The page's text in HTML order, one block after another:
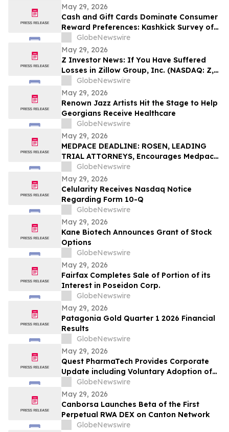
May 29, 2026
Cash and Gift Cards Dominate Consumer
Reward Preferences: Kashkick Survey of
224,000+ Aligns With $507B U.S. Gift Card
Market
GlobeNewswire
May 29, 2026
Z Investor News: If You Have Suffered
Losses in Zillow Group, Inc. (NASDAQ: Z,
ZG), You Are Encouraged to Contact The
Rosen Law Firm About Your Rights
GlobeNewswire
May 29, 2026
Renown Jazz Artists Hit the Stage to Help
Georgians Receive Healthcare
GlobeNewswire
May 29, 2026
MEDPACE DEADLINE: ROSEN, LEADING
TRIAL ATTORNEYS, Encourages Medpace
Holdings, Inc. Investors with Losses in
Excess of $100K to Secure Counsel Before
Important June 8 Deadline in Securities
Class Action - MEDP
GlobeNewswire
May 29, 2026
Celularity Receives Nasdaq Notice
Regarding Form 10-Q
GlobeNewswire
May 29, 2026
Kane Biotech Announces Grant of Stock
Options
GlobeNewswire
May 29, 2026
Fairfax Completes Sale of Portion of its
Interest in Poseidon Corp.
GlobeNewswire
May 29, 2026
Patagonia Gold Quarter 1 2026 Financial
Results
GlobeNewswire
May 29, 2026
Quest PharmaTech Provides Corporate
Update including Voluntary Adoption of
CSA Blanket Order 51-93 to File Financial
Statements and MD&A on Semi-Annual
Basis
GlobeNewswire
May 29, 2026
Canborsa Launches Beta of the First
Perpetual RWA DEX on Canton Network
GlobeNewswire